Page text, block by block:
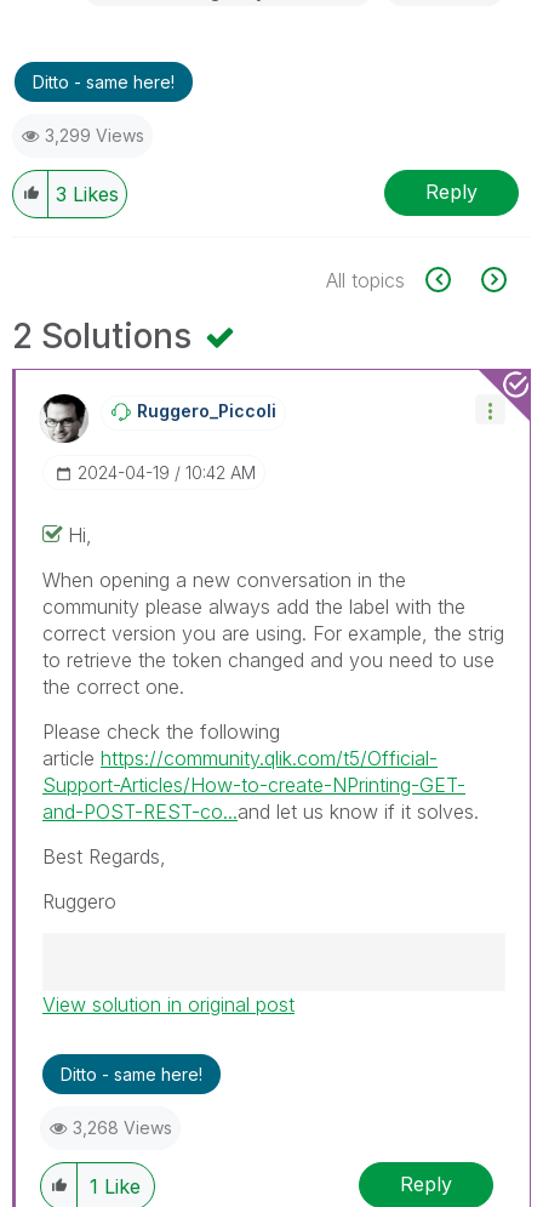
Ditto - same here!
3,299 Views
3 Likes Reply
All topics
2 Solutions
Ruggero_Piccoli
‎2024-04-19 10:42 AM
Hi,
When opening a new conversation in the
community please always add the label with the
correct version you are using. For example, the strig
to retrieve the token changed and you need to use
the correct one.
Please check the following
article https://community.qlik.com/t5/Official-
Support-Articles/How-to-create-NPrinting-GET-
and-POST-REST-co...and let us know if it solves.
Best Regards,
Ruggero
Best Regards,
---------------------------------------------
When applicable please mark the appropriate
members and Qlik Employees know which
discussions have already been addressed and
have a possible known solution. Please mark
View solution in original post
Ditto - same here!
3,268 Views
1 Like Reply